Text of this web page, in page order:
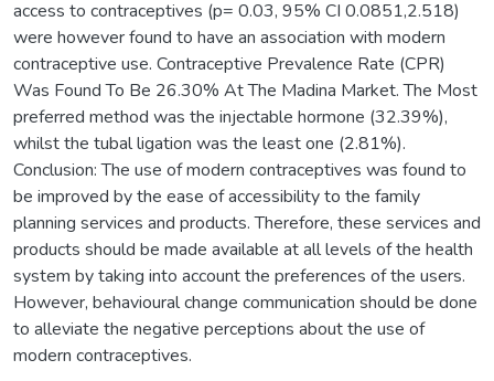
access to contraceptives (p= 0.03, 95% CI 0.0851,2.518)
were however found to have an association with modern
contraceptive use. Contraceptive Prevalence Rate (CPR)
Was Found To Be 26.30% At The Madina Market. The Most
preferred method was the injectable hormone (32.39%),
whilst the tubal ligation was the least one (2.81%).
Conclusion: The use of modern contraceptives was found to
be improved by the ease of accessibility to the family
planning services and products. Therefore, these services and
products should be made available at all levels of the health
system by taking into account the preferences of the users.
However, behavioural change communication should be done
to alleviate the negative perceptions about the use of
modern contraceptives.